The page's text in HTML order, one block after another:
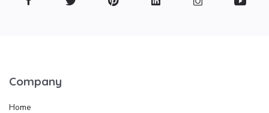
Company
Home